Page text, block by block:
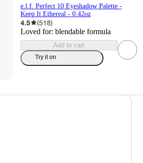
e.l.f. Perfect 10 Eyeshadow Palette -
Keep It Ethereal - 0.42oz
4.5 (518)
Loved for: blendable formula
Add to cart
Try it on